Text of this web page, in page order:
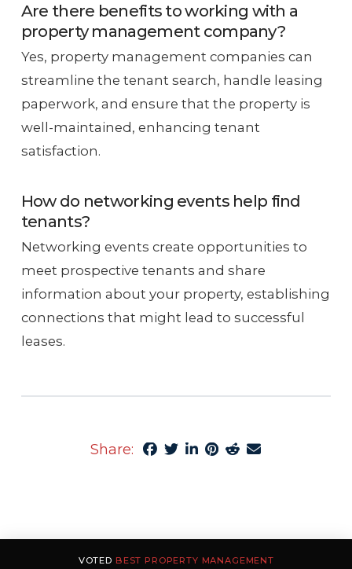
Are there benefits to working with a
property management company?
Yes, property management companies can
streamline the tenant search, handle leasing
paperwork, and ensure that the property is
well-maintained, enhancing tenant
satisfaction.
How do networking events help find
tenants?
Networking events create opportunities to
meet prospective tenants and share
information about your property, establishing
connections that might lead to successful
leases.
Share:
VOTED BEST PROPERTY MANAGEMENT